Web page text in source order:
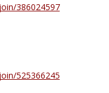
386024597
525366245